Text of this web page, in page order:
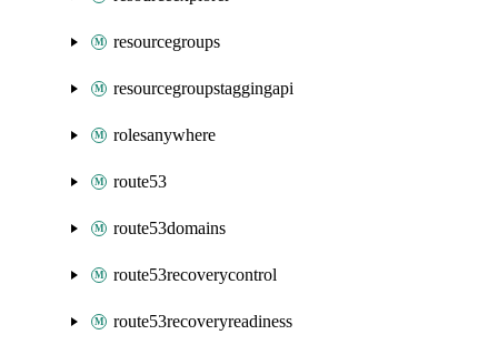
resourcegroups
resourcegroupstaggingapi
rolesanywhere
route53
route53domains
route53recoverycontrol
route53recoveryreadiness